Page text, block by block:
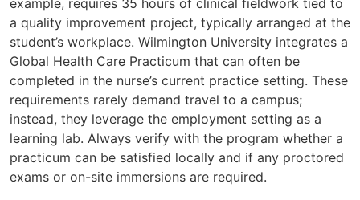
a quality improvement project, typically arranged at the
student’s workplace. Wilmington University integrates a
Global Health Care Practicum that can often be
completed in the nurse’s current practice setting. These
requirements rarely demand travel to a campus;
instead, they leverage the employment setting as a
learning lab. Always verify with the program whether a
practicum can be satisfied locally and if any proctored
exams or on-site immersions are required.